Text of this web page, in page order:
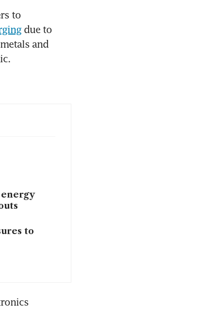
to
due to
and
to